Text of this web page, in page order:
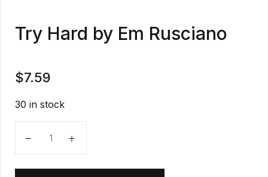
Try Hard by Em Rusciano
$7.59
30 in stock